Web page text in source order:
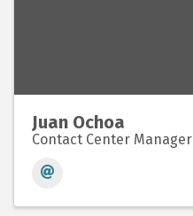
Juan Ochoa
Contact Center Manager